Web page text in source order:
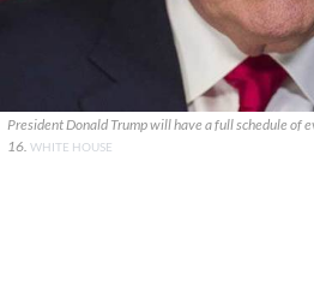
President Donald Trump will have a full schedule of
16. WHITE HOUSE